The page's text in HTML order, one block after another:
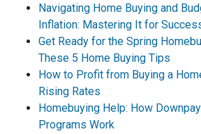
Navigating Home Buying and
Inflation: Mastering It for
Get Ready for the Spring
These 5 Home Buying Tips
How to Profit from Buying a
Rising Rates
Homebuying Help: How
Programs Work